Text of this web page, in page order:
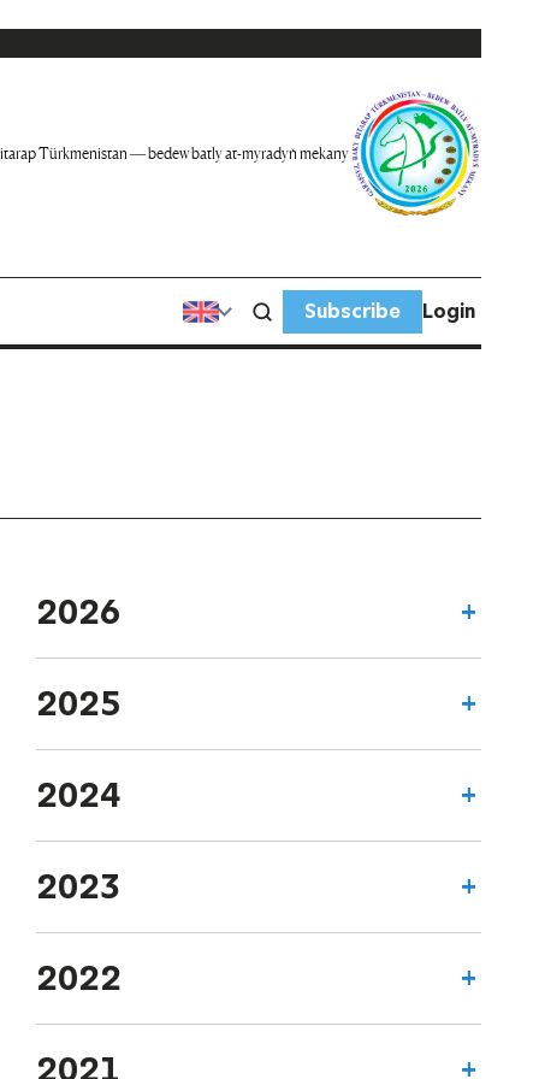
Türkmenistan — bedew batly at-myradyň mekany
Subscribe Login
2026
2025
2024
2023
2022
2021